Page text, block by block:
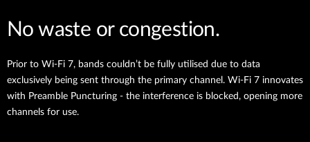
No waste or congestion.
Prior to Wi-Fi 7, bands couldn’t be fully utilised due to data
exclusively being sent through the primary channel. Wi-Fi 7 innovates
with Preamble Puncturing - the interference is blocked, opening more
channels for use.